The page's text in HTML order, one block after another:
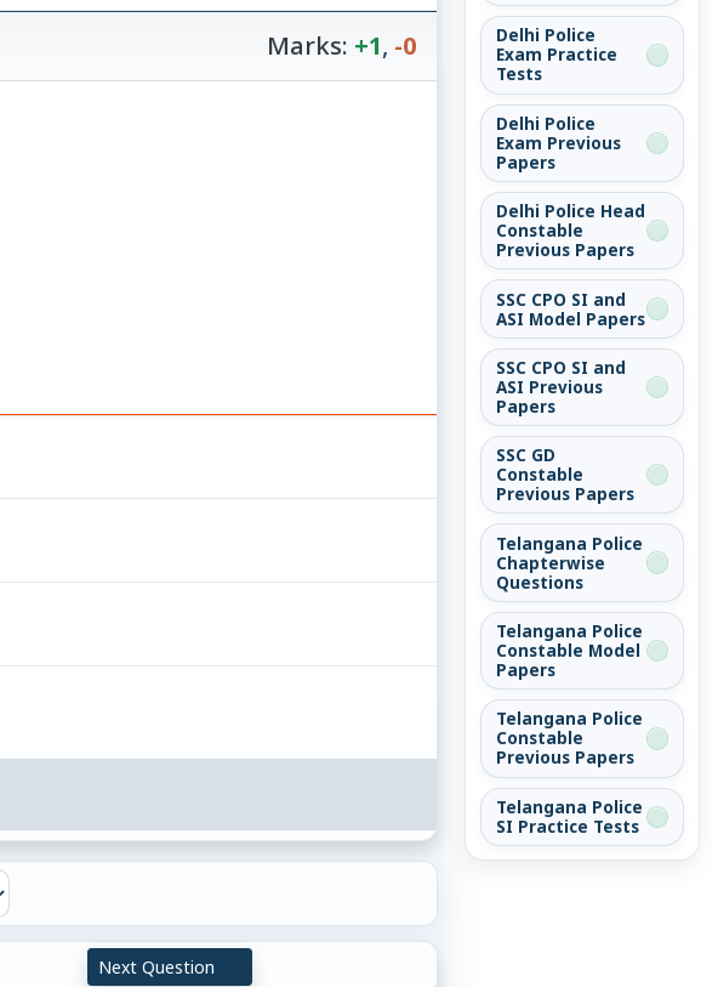
Marks: +1, -0
Next Question
Delhi Police
Exam Practice
Tests
Delhi Police
Exam Previous
Papers
Delhi Police Head
Constable
Previous Papers
SSC CPO SI and
ASI Model Papers
SSC CPO SI and
ASI Previous
Papers
SSC GD
Constable
Previous Papers
Telangana Police
Chapterwise
Questions
Telangana Police
Constable Model
Papers
Telangana Police
Constable
Previous Papers
Telangana Police
SI Practice Tests